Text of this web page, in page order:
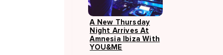
A New Thursday
Night Arrives At
Amnesia Ibiza With
YOU&ME